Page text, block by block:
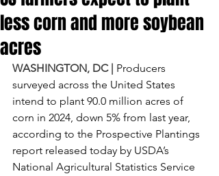
less corn and more soybean
acres
WASHINGTON, DC | Producers
surveyed across the United States
intend to plant 90.0 million acres of
corn in 2024, down 5% from last year,
according to the Prospective Plantings
report released today by USDA’s
National Agricultural Statistics Service